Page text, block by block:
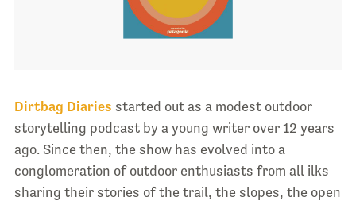
Dirtbag Diaries started out as a modest outdoor
storytelling podcast by a young writer over 12 years
ago. Since then, the show has evolved into a
conglomeration of outdoor enthusiasts from all ilks
sharing their stories of the trail, the slopes, the open